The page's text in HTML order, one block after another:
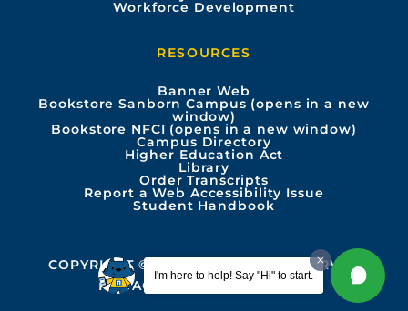
I'm here to help! Say "Hi" to start.
m
Workforce Development
RESOURCES
Banner Web
Bookstore Sanborn Campus (opens in a new
window)
Bookstore NFCI (opens in a new window)
Campus Directory
Higher Education Act
Library
Order Transcripts
Report a Web Accessibility Issue
Student Handbook
COPYRIGHT © 2026 ALL RIGHTS RESERVED
PRIVACY
ACCESSIBILITY INFO